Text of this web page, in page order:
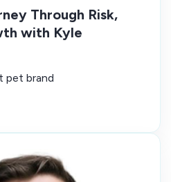
Through Risk,
with Kyle
pet brand